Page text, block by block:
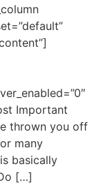
Important
thrown you off
many
basically
[…]